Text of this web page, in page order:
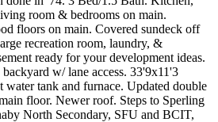
room & bedrooms on main.
floors on main. Covered sundeck off
recreation room, laundry, &
ready for your development ideas.
w/ lane access. 33'9x11'3
water tank and furnace. Updated double
floor. Newer roof. Steps to Sperling
North Secondary, SFU and BCIT,